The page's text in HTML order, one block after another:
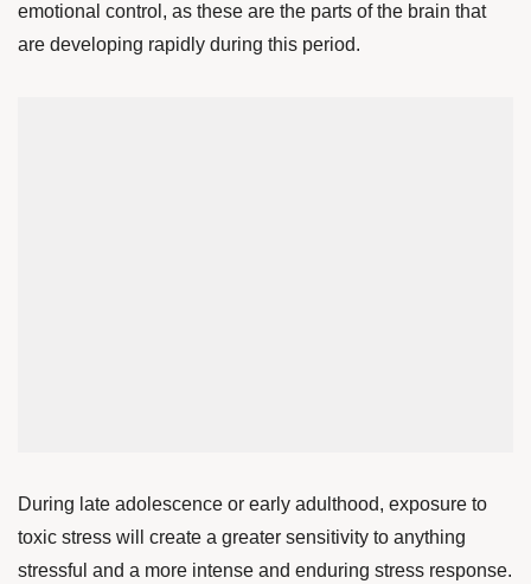
emotional control, as these are the parts of the brain that
are developing rapidly during this period.
During late adolescence or early adulthood, exposure to
toxic stress will create a greater sensitivity to anything
stressful and a more intense and enduring stress response.